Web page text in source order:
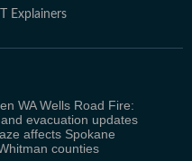
Explainers
WA Wells Road Fire:
evacuation updates
affects Spokane
counties